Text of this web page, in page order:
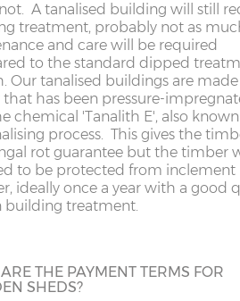
door and window positions.
HINGES
from silver tee hinges to black tee
BOLTED HINGES
A tanalised building will still
treatment, probably not as
and care will be required
to the standard dipped
Our tanalised buildings are
has been pressure-
chemical 'Tanalith E', also known
process. This gives the
rot guarantee but the timber
to be protected from inclement
ideally once a year with a good
building treatment.
THE PAYMENT TERMS FOR
SHEDS?